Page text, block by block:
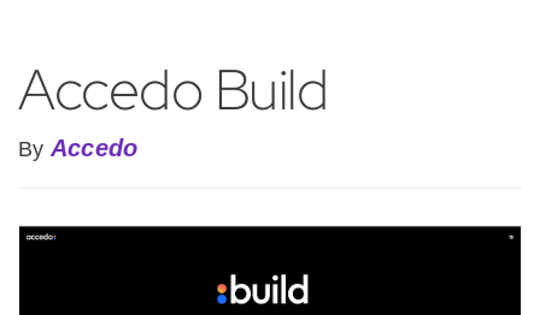
Accedo Build
ByAccedo